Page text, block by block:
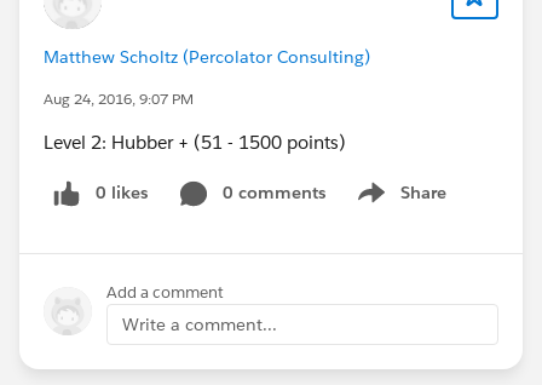
Matthew Scholtz (Percolator Consulting)
Aug 24, 2016, 9:07 PM
Level 2: Hubber + (51 - 1500 points)
0 likes 0 comments Share
Show menu
Add a comment
Write a comment...